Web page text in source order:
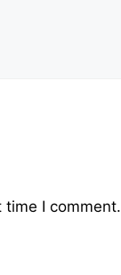
I comment.